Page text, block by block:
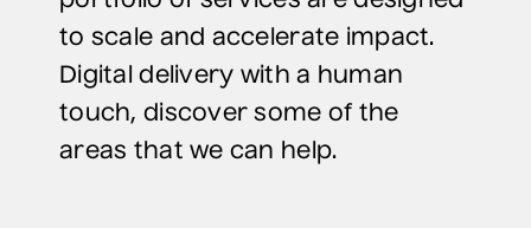
to scale and accelerate impact.
Digital delivery with a human
touch, discover some of the
areas that we can help.